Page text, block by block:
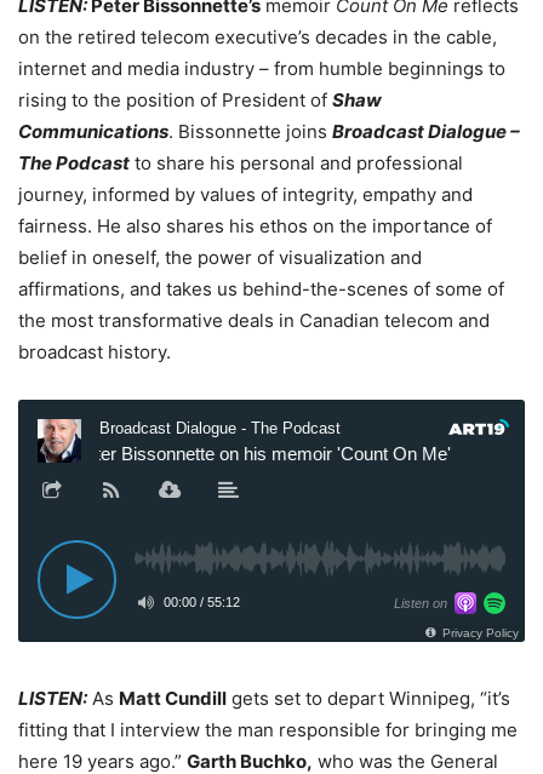
LISTEN: Peter Bissonnette’s memoir Count On Me reflects
on the retired telecom executive’s decades in the cable,
internet and media industry – from humble beginnings to
rising to the position of President of Shaw
Communications. Bissonnette joins Broadcast Dialogue –
The Podcast to share his personal and professional
journey, informed by values of integrity, empathy and
fairness. He also shares his ethos on the importance of
belief in oneself, the power of visualization and
affirmations, and takes us behind-the-scenes of some of
the most transformative deals in Canadian telecom and
broadcast history.
LISTEN: As Matt Cundill gets set to depart Winnipeg, “it’s
fitting that I interview the man responsible for bringing me
here 19 years ago.” Garth Buchko, who was the General